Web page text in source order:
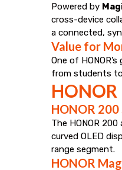
Powered by
cross-device
a connected,
Value for
One of
from students to
HONOR 200
The HONOR
curved OLED
range segment.
HONOR